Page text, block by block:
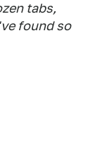
tabs,
found so